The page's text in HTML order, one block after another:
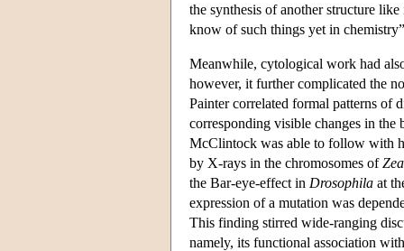
the synthesis of another structure
know of such things yet in
Meanwhile, cytological work had
however, it further complicated the
Painter correlated formal patterns of
corresponding visible changes in
McClintock was able to follow with
by X-rays in the chromosomes of
the Bar-eye-effect in Drosophila at
expression of a mutation was
This finding stirred wide-ranging
namely, its functional association